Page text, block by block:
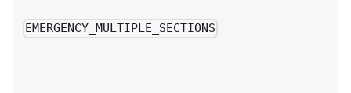
EMERGENCY_MULTIPLE_SECTIONS